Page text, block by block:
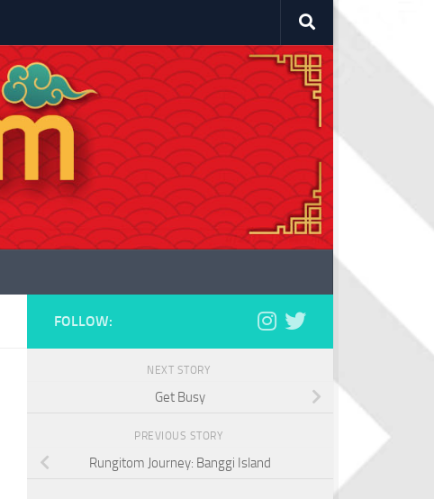
FOLLOW:
NEXT STORY
Get Busy
PREVIOUS STORY
Rungitom Journey: Banggi Island